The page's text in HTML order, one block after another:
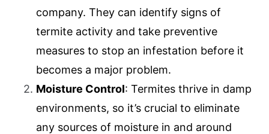
company. They can identify signs of
termite activity and take preventive
measures to stop an infestation before it
becomes a major problem.
Moisture Control: Termites thrive in damp
environments, so it’s crucial to eliminate
any sources of moisture in and around